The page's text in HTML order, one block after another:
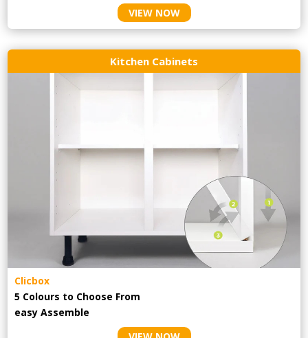
VIEW NOW
Kitchen Cabinets
Clicbox
5 Colours to Choose From
easyAssemble